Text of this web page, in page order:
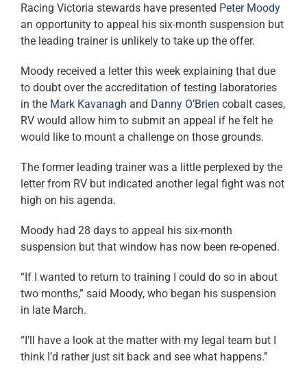
Racing Victoria stewards have presented Peter Moody
an opportunity to appeal his six-month suspension but
the leading trainer is unlikely to take up the offer.
Moody received a letter this week explaining that due
to doubt over the accreditation of testing laboratories
in the Mark Kavanagh and Danny O’Brien cobalt cases,
RV would allow him to submit an appeal if he felt he
would like to mount a challenge on those grounds.
The former leading trainer was a little perplexed by the
letter from RV but indicated another legal fight was not
high on his agenda.
Moody had 28 days to appeal his six-month
suspension but that window has now been re-opened.
“If I wanted to return to training I could do so in about
two months,” said Moody, who began his suspension
in late March.
“I’ll have a look at the matter with my legal team but I
think I’d rather just sit back and see what happens.”